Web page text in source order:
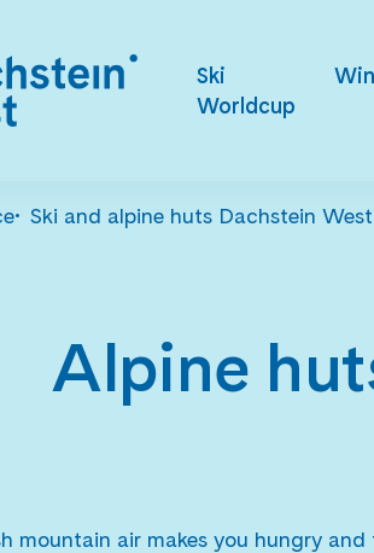
Ski
Worldcup
Ski and alpine huts Dachstein West
Alpine
mountain air makes you hungry